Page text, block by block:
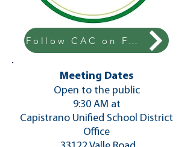
Follow CAC on Facebook!
Meeting Dates
​Open to the public
9:30 AM at
Capistrano Unified School District
Office